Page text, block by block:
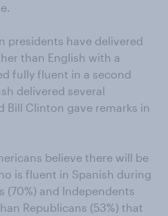
presidents have delivered
than English with a
fully fluent in a second
delivered several
Bill Clinton gave remarks in
believe there will be
is fluent in Spanish during
and Independents
Republicans (53%) that